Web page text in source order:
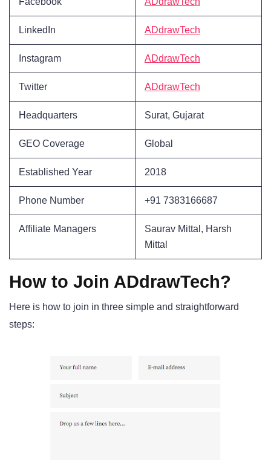
LinkedIn ADdrawTech
Instagram ADdrawTech
Twitter ADdrawTech
Headquarters Surat, Gujarat
GEO Coverage Global
Established Year 2018
Phone Number +91 7383166687
Affiliate Managers
Saurav Mittal, Harsh
Mittal
How to Join ADdrawTech?
Here is how to join in three simple and straightforward
steps: